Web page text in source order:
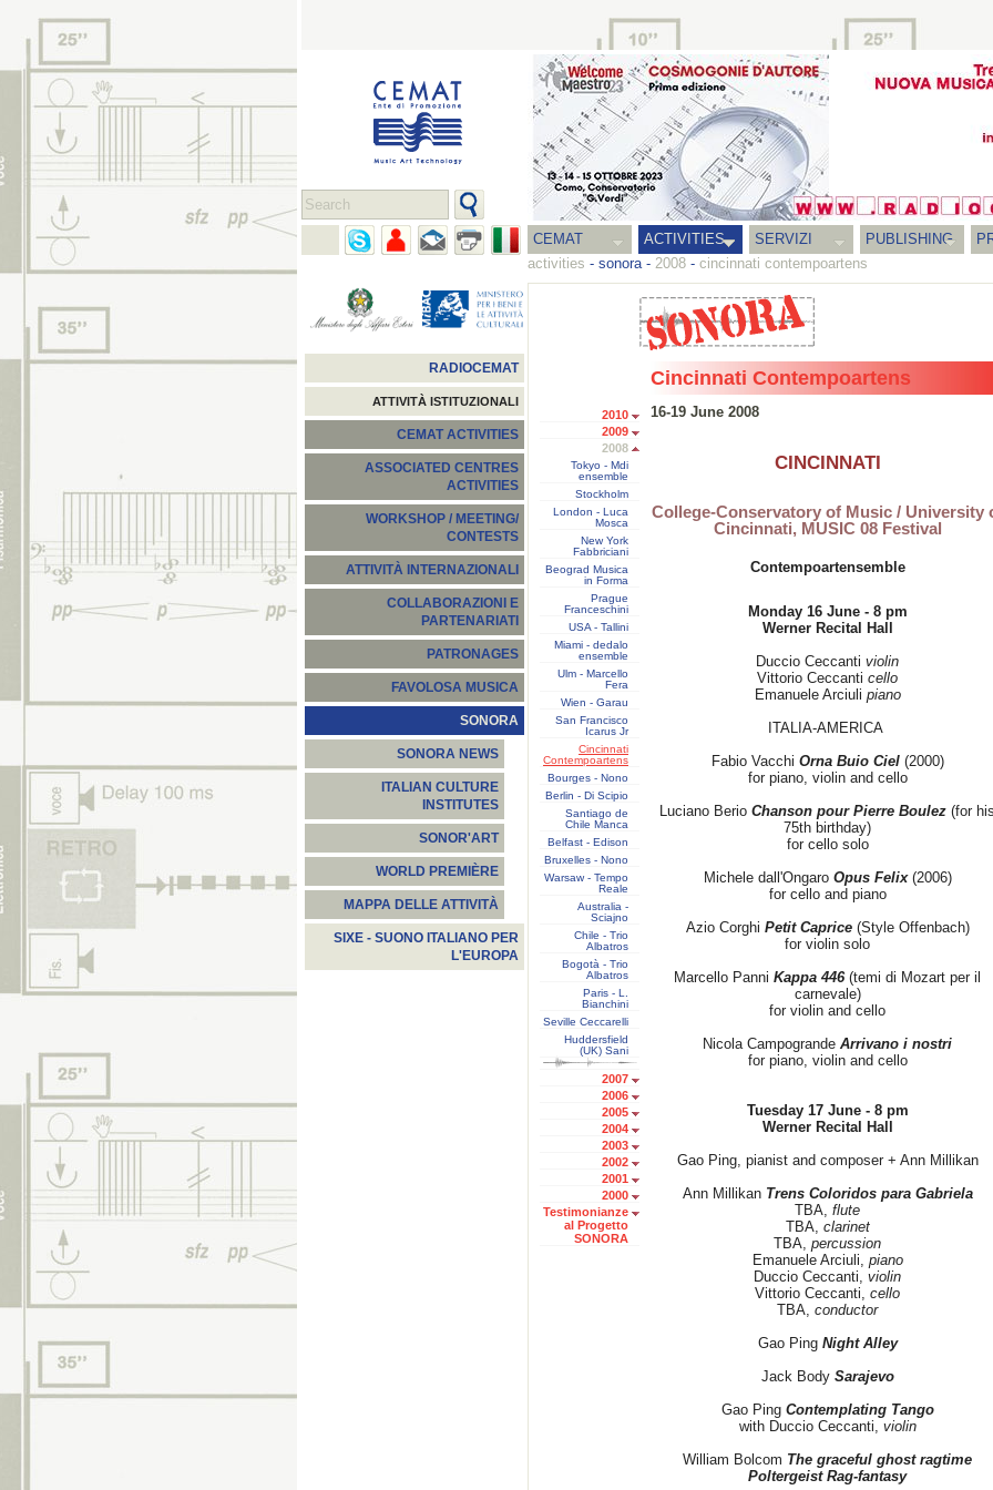
CEMAT ACTIVITIES SERVIZI PUBLISHING
activities - sonora- 2008 - cincinnati contempoartens
RADIOCEMAT
ATTIVITÀ ISTITUZIONALI
CEMAT ACTIVITIES
ASSOCIATED CENTRES
ACTIVITIES
WORKSHOP / MEETING/
CONTESTS
ATTIVITÀ INTERNAZIONALI
COLLABORAZIONI E
PARTENARIATI
PATRONAGES
FAVOLOSA MUSICA
SONORA
SONORA NEWS
ITALIAN CULTURE
INSTITUTES
SONOR'ART
WORLD PREMIÈRE
MAPPA DELLE ATTIVITÀ
SIXE - SUONO ITALIANO PER
L'EUROPA
2010
2009
2008
Tokyo - Mdi
ensemble
Stockholm
London - Luca
Mosca
New York
Fabbriciani
Beograd Musica
in Forma
Prague
Franceschini
USA - Tallini
Miami - dedalo
ensemble
Ulm - Marcello
Fera
Wien - Garau
San Francisco
Icarus Jr
Cincinnati
Contempoartens
Bourges - Nono
Berlin - Di Scipio
Santiago de
Chile Manca
Belfast - Edison
Bruxelles - Nono
Warsaw - Tempo
Reale
Australia -
Sciajno
Chile - Trio
Albatros
Bogotà - Trio
Albatros
Paris - L.
Bianchini
Seville Ceccarelli
Huddersfield
(UK) Sani
2007
2006
2005
2004
2003
2002
2001
2000
Testimonianze
al Progetto
SONORA
Cincinnati Contempoartens
16-19 June 2008
CINCINNATI
College-Conservatory of Music / University
Cincinnati, MUSIC 08 Festival
Contempoartensemble
Monday 16 June - 8 pm
Werner Recital Hall
Duccio Ceccanti violin
Vittorio Ceccanti cello
Emanuele Arciuli piano
ITALIA-AMERICA
Fabio Vacchi Orna Buio Ciel(2000)
for piano, violin and cello
Luciano Berio Chanson pour Pierre Boulez (for
75th birthday)
for cello solo
Michele dall'Ongaro Opus Felix (2006)
for cello and piano
Azio Corghi Petit Caprice(Style Offenbach)
for violin solo
Marcello Panni Kappa 446 (temi di Mozart per il
carnevale)
for violin and cello
Nicola Campogrande Arrivano i nostri
for piano, violin and cello
Tuesday 17 June - 8 pm
Werner Recital Hall
Gao Ping, pianist and composer + Ann Millikan
Ann Millikan Trens Coloridos para Gabriela
TBA, flute
TBA, clarinet
TBA, percussion
Emanuele Arciuli, piano
Duccio Ceccanti, violin
Vittorio Ceccanti, cello
TBA, conductor
Gao Ping Night Alley
Jack Body Sarajevo
Gao Ping Contemplating Tango
with Duccio Ceccanti, violin
William Bolcom The graceful ghost ragtime
Poltergeist Rag-fantasy